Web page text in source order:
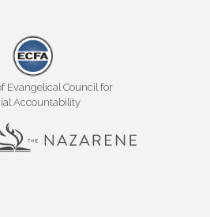
Evangelical Council for
Accountability